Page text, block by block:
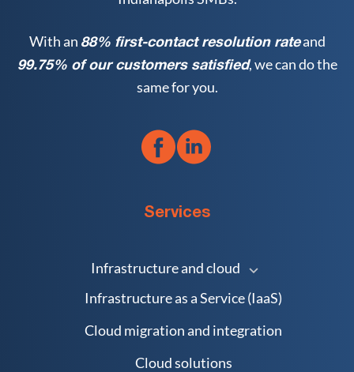
With an 88% first-contact resolution rateand
99.75% of our customers satisfied, we can do the
same for you.
Services
Infrastructure and cloud
Infrastructure as a Service (IaaS)
Cloud migration and integration
Cloud solutions